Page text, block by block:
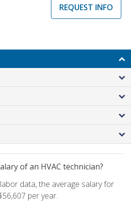
REQUEST INFO
of an HVAC technician?
data, the average salary for
per year.